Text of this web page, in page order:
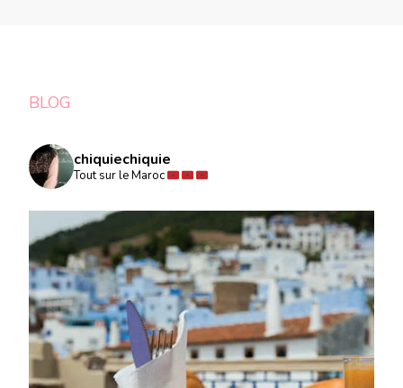
BLOG
chiquiechiquie
Tout sur le Maroc